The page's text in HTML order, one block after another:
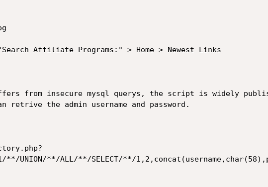
Affiliate Programs:" > Home > Newest Links
from insecure mysql querys, the script is widely
retrive the admin username and password.
**/UNION/**/ALL/**/SELECT/**/